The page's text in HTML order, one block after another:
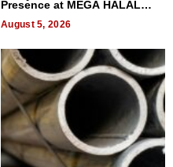
Presence at MEGA HALAL
August 5, 2026